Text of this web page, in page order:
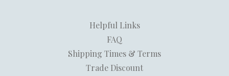
Helpful Links
FAQ
Shipping Times & Terms
Trade Discount